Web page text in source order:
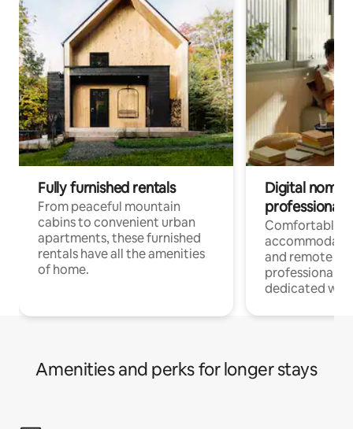
Fully furnished rentals
From peaceful mountain
cabins to convenient urban
apartments, these furnished
rentals have all the amenities
of home.
Digital
professionals
Comfortable
and remote
professionals
dedicated
Amenities and perks for longer stays